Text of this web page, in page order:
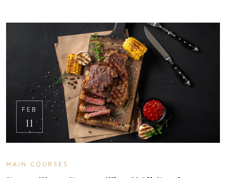
FEB
11
MAIN COURSES